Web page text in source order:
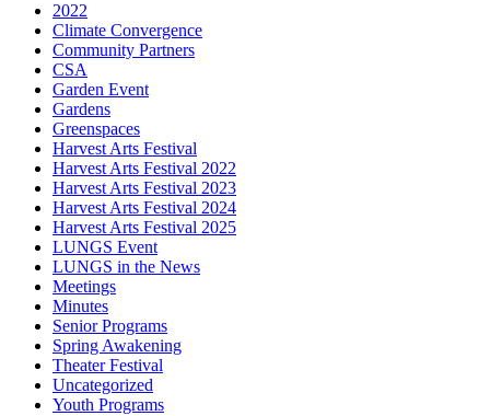
2022
Climate Convergence
Community Partners
CSA
Garden Event
Gardens
Greenspaces
Harvest Arts Festival
Harvest Arts Festival 2022
Harvest Arts Festival 2023
Harvest Arts Festival 2024
Harvest Arts Festival 2025
LUNGS Event
LUNGS in the News
Meetings
Minutes
Senior Programs
Spring Awakening
Theater Festival
Uncategorized
Youth Programs